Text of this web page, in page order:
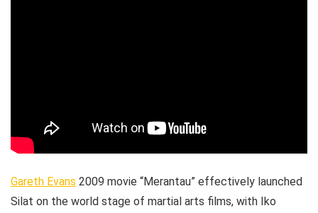
Gareth Evans 2009 movie “Merantau” effectively launched
Silat on the world stage of martial arts films, with Iko